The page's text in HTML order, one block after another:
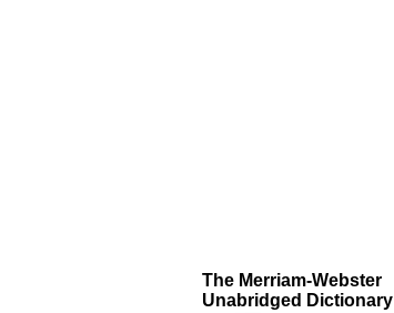
The Merriam-Webster
Unabridged Dictionary